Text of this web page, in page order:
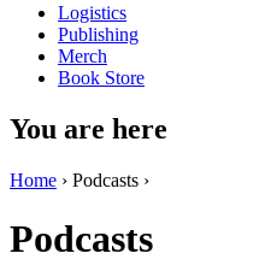
Logistics
Publishing
Merch
Book Store
You are here
Home › Podcasts ›
Podcasts